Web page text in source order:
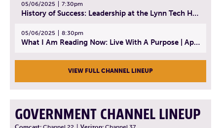
05/06/2025 7:30pm
History of Success: Leadership at the Lynn Tech Hall of Fame | April 14, 2025
05/06/2025 8:30pm
What I Am Reading Now: Live With A Purpose | April 21, 2025 - Book | From Strength to Strength: Finding Success, Happiness, And Deep Purpose in the Second Half of Life
VIEW FULL CHANNEL LINEUP
GOVERNMENT CHANNEL LINEUP